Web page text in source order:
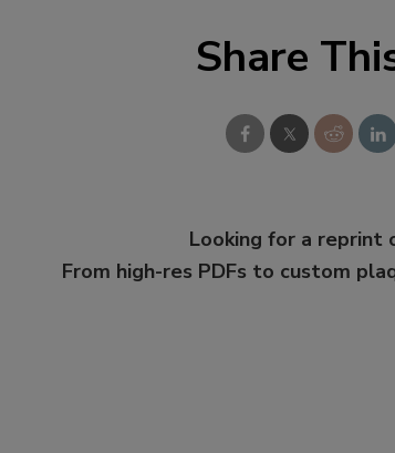
Share
Looking for a reprint
From high-res PDFs to custom